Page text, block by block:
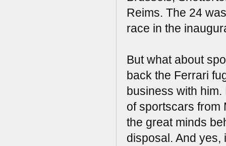
Reims. The 24
race in the
But what about
back the Ferrari
business with
of sportscars from
the great minds
disposal. And yes,